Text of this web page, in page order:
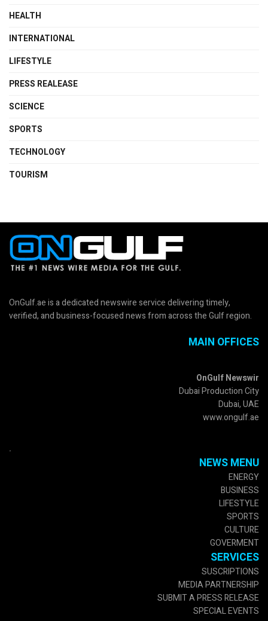
HEALTH
INTERNATIONAL
LIFESTYLE
PRESS REALEASE
SCIENCE
SPORTS
TECHNOLOGY
TOURISM
OnGulf.ae is a dedicated newswire service delivering timely,
verified, and business-focused news from across the Gulf region.
MAIN OFFICES
OnGulf Newswir
Dubai Production City
Dubai, UAE
www.ongulf.ae
.
NEWS MENU
ENERGY
BUSINESS
LIFESTYLE
SPORTS
CULTURE
GOVERMENT
SERVICES
SUSCRIPTIONS
MEDIA PARTNERSHIP
SUBMIT A PRESS RELEASE
SPECIAL EVENTS